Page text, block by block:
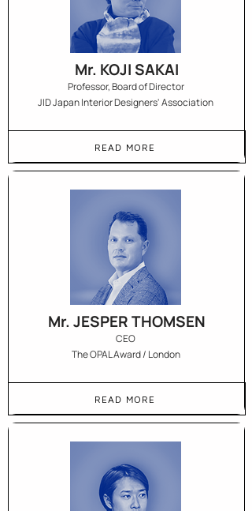
Mr. KOJI SAKAI
Professor, Board of Director
JID Japan Interior Designers' Association
READ MORE
Mr. JESPER THOMSEN
CEO
The OPAL Award / London
READ MORE